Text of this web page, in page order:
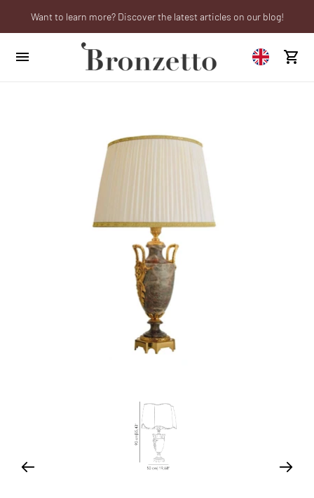
We will be closed from 10th to 21st August
Want to learn more? Discover the latest articles on our blog!
Are you a professional? Obtain your trade account!